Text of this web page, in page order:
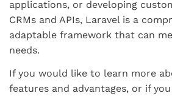
applications, or developing
CRMs and APIs, Laravel is a
adaptable framework that can
needs.
If you would like to learn more
features and advantages, or if